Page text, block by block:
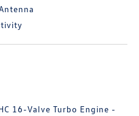
16-Valve Turbo Engine -